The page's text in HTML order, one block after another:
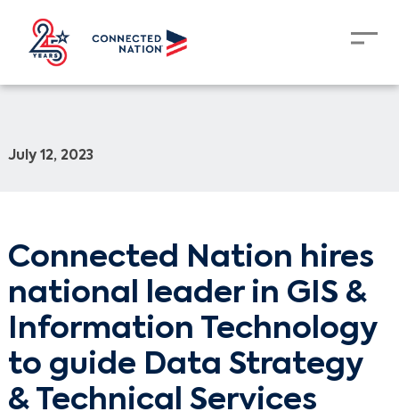
July 12, 2023
Connected Nation hires
national leader in GIS &
Information Technology
to guide Data Strategy
& Technical Services